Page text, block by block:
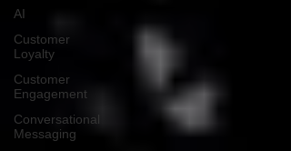
AI
Customer
Loyalty
Customer
Engagement
Conversational
Messaging